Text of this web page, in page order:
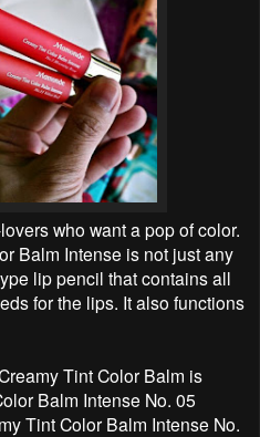
who want a pop of color.
Balm Intense is not just any
lip pencil that contains all
for the lips. It also functions
Tint Color Balm is
Balm Intense No. 05
Tint Color Balm Intense No.